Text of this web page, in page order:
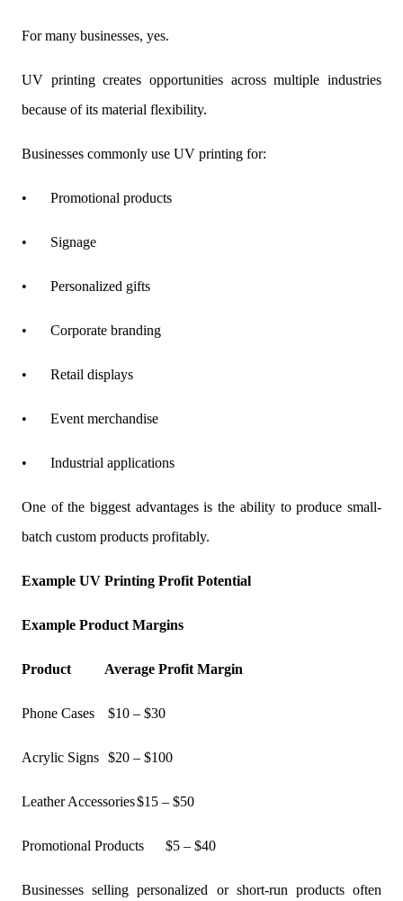
For many businesses, yes.
UV printing creates opportunities across multiple industries
because of its material flexibility.
Businesses commonly use UV printing for:
• Promotional products
• Signage
• Personalized gifts
• Corporate branding
• Retail displays
• Event merchandise
• Industrial applications
One of the biggest advantages is the ability to produce small-
batch custom products profitably.
Example UV Printing Profit Potential
Example Product Margins
Product Average Profit Margin
Phone Cases $10 – $30
Acrylic Signs $20 – $100
Leather Accessories$15 – $50
Promotional Products $5 – $40
Businesses selling personalized or short-run products often